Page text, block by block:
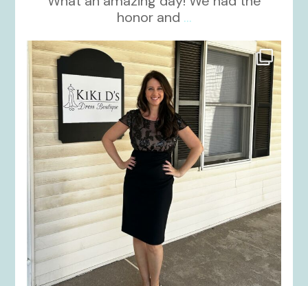
honor and ...
kikids_dress_boutique
Oct 10